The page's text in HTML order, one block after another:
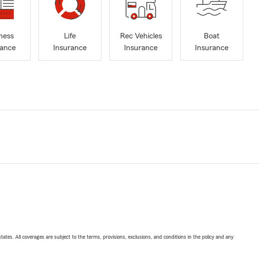
Life
Insurance
Rec Vehicles
Insurance
Boat
Insurance
All coverages are subject to the terms, provisions, exclusions, and conditions in the policy and any